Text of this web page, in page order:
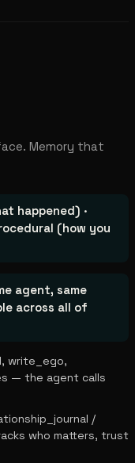
Memory that
happened) ·
(how you
agent, same
across all of
write_ego,
— the agent calls
/
who matters, trust